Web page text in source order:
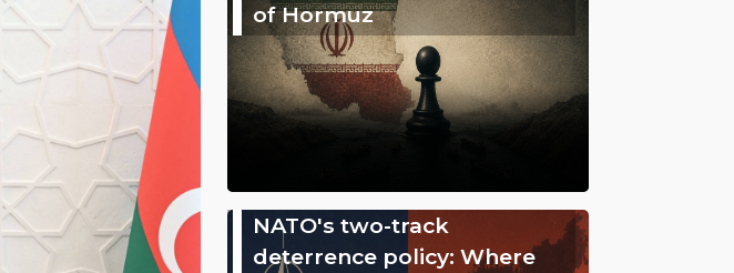
of Hormuz
NATO's two-track
deterrence policy: Where